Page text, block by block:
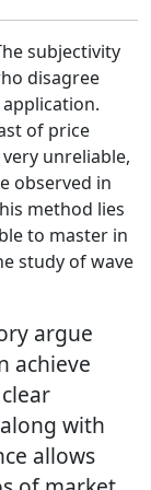
subjectivity
disagree
of price
unreliable,
observed in
method lies
to master in
study of wave
argue
achieve
with
allows